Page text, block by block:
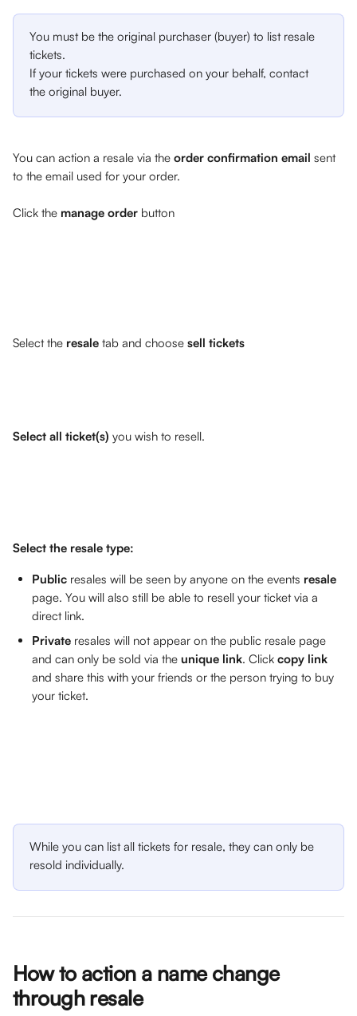
You must be the original purchaser (buyer) to list resale
tickets.
If your tickets were purchased on your behalf, contact
the original buyer.
You can action a resale via the order confirmation email sent
to the email used for your order.
Click the manage order button
Select the resale tab and choose sell tickets
Select all ticket(s) you wish to resell.
Select the resale type:
Public resales will be seen by anyone on the events resale
page. You will also still be able to resell your ticket via a
direct link.
Private resales will not appear on the public resale page
and can only be sold via the unique link. Click copy link
and share this with your friends or the person trying to buy
your ticket.
While you can list all tickets for resale, they can only be
resold individually.
How to action a name change
through resale